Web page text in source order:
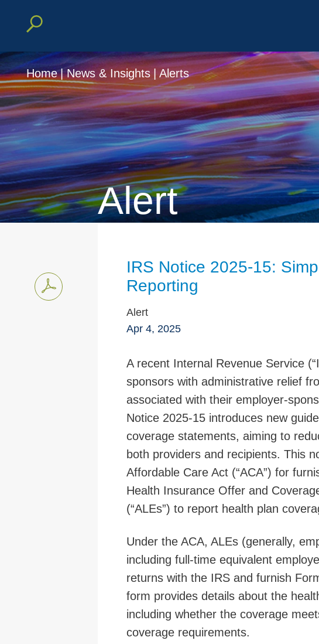
Alert
Home | News & Insights | Alerts
IRS Notice 2025-15:
Reporting
Alert
Apr 4, 2025
A recent Internal Revenue Service
sponsors with administrative relief
associated with their employer-
Notice 2025-15 introduces new
coverage statements, aiming to
both providers and recipients. This
Affordable Care Act (“ACA”) for
Health Insurance Offer and
(“ALEs”) to report health plan
Under the ACA, ALEs (generally,
including full-time equivalent
returns with the IRS and furnish
form provides details about the
including whether the coverage
coverage requirements.